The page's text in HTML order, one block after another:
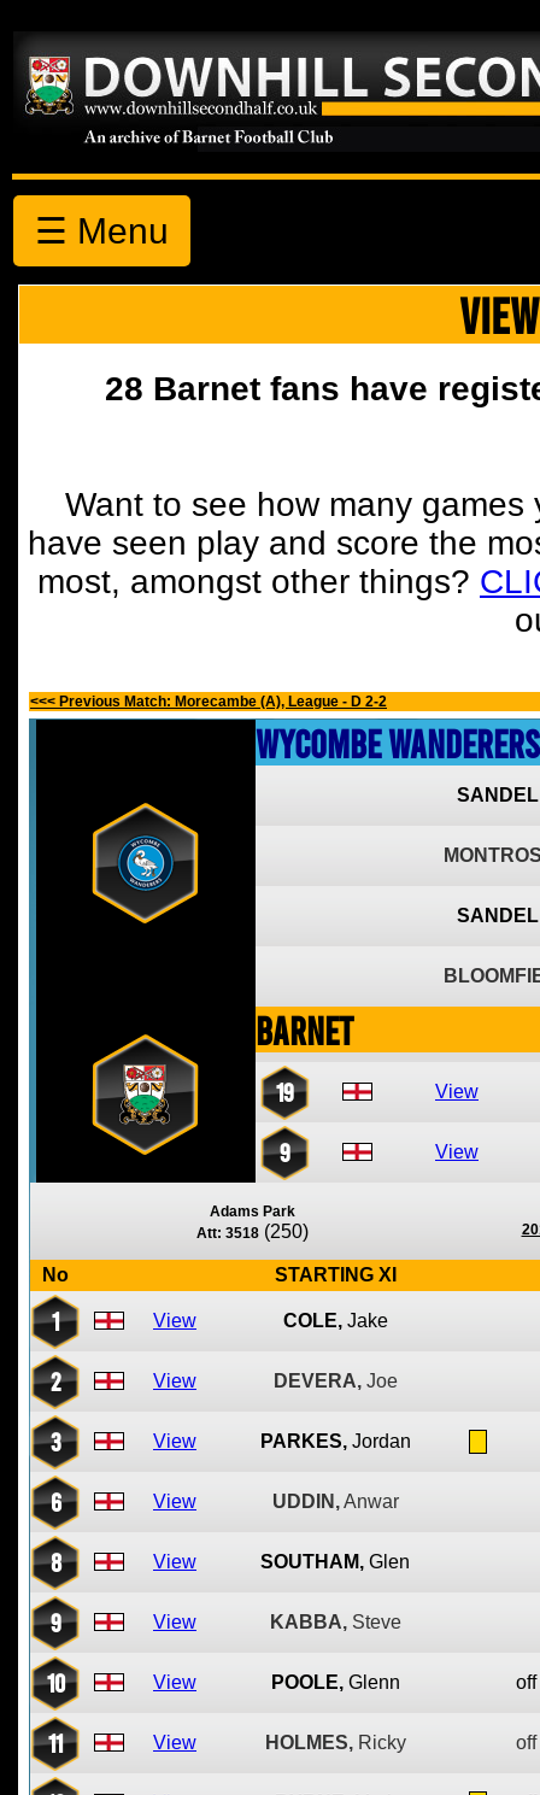
☰ Menu
28 Barnet fans have
Want to see how many
have seen play and score the
most, amongst other things?
<<< Previous Match: Morecambe (A), League - D 2-2
Wycombe Wanderers
Barnet
19 View
9 View
Adams Park
Att: 3518 (250)
No STARTING XI
1 View COLE, Jake
2 View DEVERA, Joe
3 View PARKES, Jordan
6 View UDDIN, Anwar
8 View SOUTHAM, Glen
9 View KABBA, Steve
10 View POOLE, Glenn
11 View HOLMES, Ricky